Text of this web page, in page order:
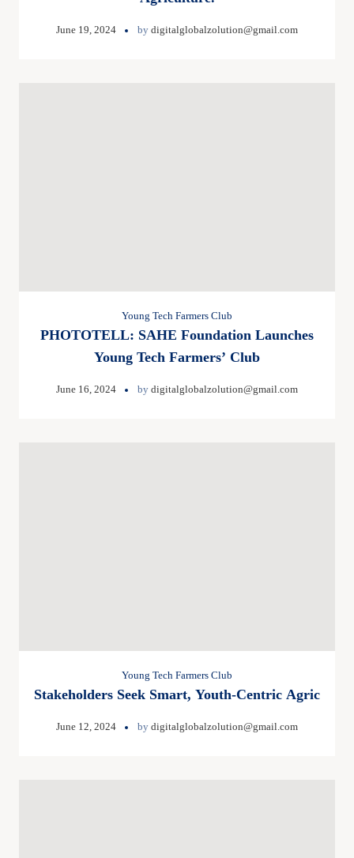
June 19, 2024 by digitalglobalzolution@gmail.com
Young Tech Farmers Club
PHOTOTELL: SAHE Foundation Launches
Young Tech Farmers’ Club
June 16, 2024 by digitalglobalzolution@gmail.com
Young Tech Farmers Club
Stakeholders Seek Smart, Youth-Centric Agric
June 12, 2024 by digitalglobalzolution@gmail.com